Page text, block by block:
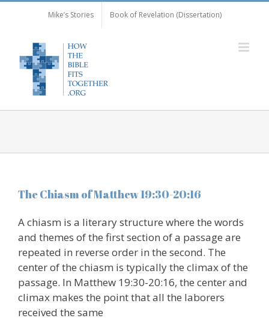
Mike’s Stories Book of Revelation (Dissertation)
The Chiasm of Matthew 19:30-20:16
A chiasm is a literary structure where the words
and themes of the first section of a passage are
repeated in reverse order in the second. The
center of the chiasm is typically the climax of the
passage. In Matthew 19:30-20:16, the center and
climax makes the point that all the laborers
received the same